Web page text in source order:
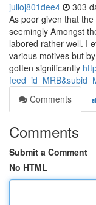
julioj801dee4 303
As poor given that
seemingly Amongst
labored rather well. I
various motives but
gotten significantly
Comments
Comments
Submit a Comment
No HTML